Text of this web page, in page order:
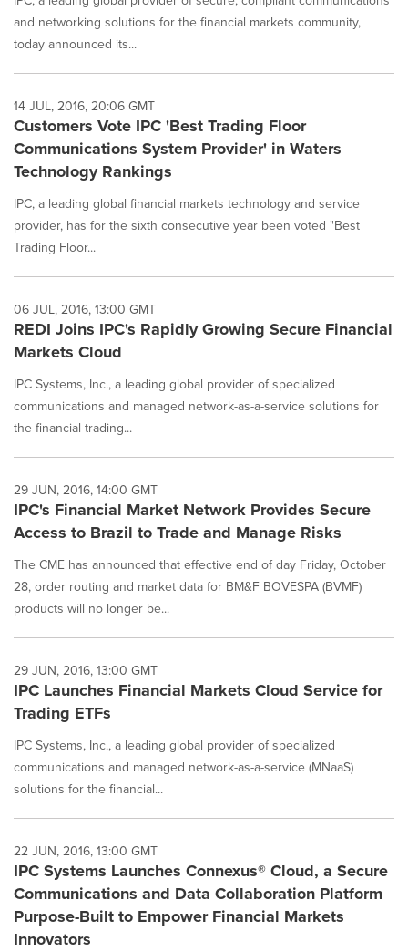
and networking solutions for the financial markets community,
today announced its...
14 JUL, 2016, 20:06 GMT
Customers Vote IPC 'Best Trading Floor
Communications System Provider' in Waters
Technology Rankings
IPC, a leading global financial markets technology and service
provider, has for the sixth consecutive year been voted "Best
Trading Floor...
06 JUL, 2016, 13:00 GMT
REDI Joins IPC's Rapidly Growing Secure Financial
Markets Cloud
IPC Systems, Inc., a leading global provider of specialized
communications and managed network-as-a-service solutions for
the financial trading...
29 JUN, 2016, 14:00 GMT
IPC's Financial Market Network Provides Secure
Access to Brazil to Trade and Manage Risks
The CME has announced that effective end of day Friday, October
28, order routing and market data for BM&F BOVESPA (BVMF)
products will no longer be...
29 JUN, 2016, 13:00 GMT
IPC Launches Financial Markets Cloud Service for
Trading ETFs
IPC Systems, Inc., a leading global provider of specialized
communications and managed network-as-a-service (MNaaS)
solutions for the financial...
22 JUN, 2016, 13:00 GMT
IPC Systems Launches Connexus® Cloud, a Secure
Communications and Data Collaboration Platform
Purpose-Built to Empower Financial Markets
Innovators